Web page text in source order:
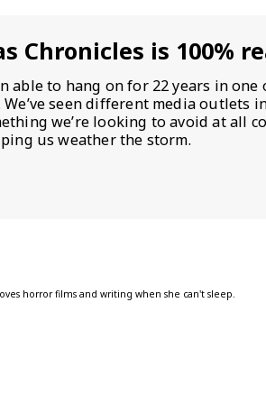
Chronicles is 100%
able to hang on for 22 years in
seen different media outlets
we’re looking to avoid at all
us weather the storm.
horror films and writing when she can't sleep.